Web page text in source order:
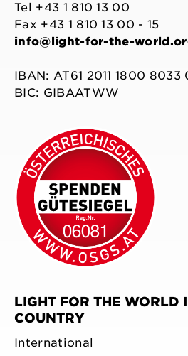
Tel +43 1 810 13 00
Fax +43 1 810 13 00 - 15
info@light-for-the-
IBAN: AT61 2011 1800
BIC: GIBAATWW
LIGHT FOR THE WORLD
COUNTRY
International